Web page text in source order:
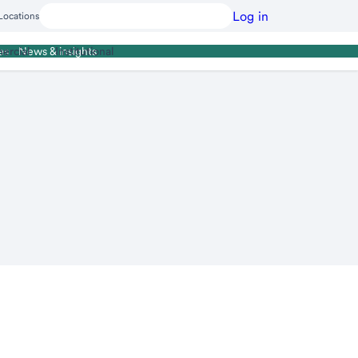
Log in
News & insights
Institutional